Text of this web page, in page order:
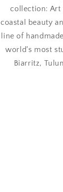
collection: Art
coastal beauty
line of
world's most
Biarritz,